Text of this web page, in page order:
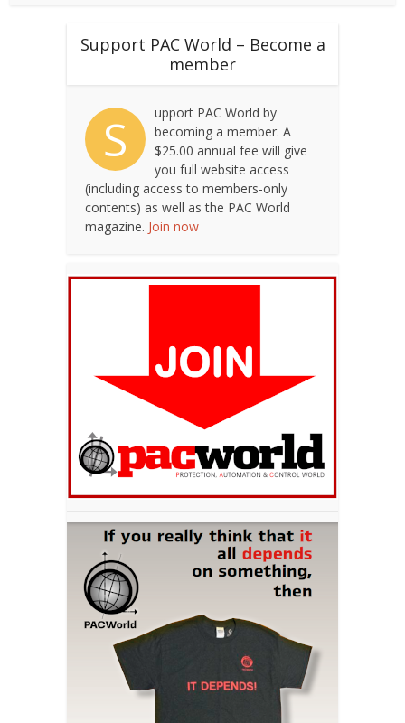
Support PAC World – Become a
member
S
upport PAC World by
becoming a member. A
$25.00 annual fee will give
you full website access
(including access to members-only
contents) as well as the PAC World
magazine. Join now